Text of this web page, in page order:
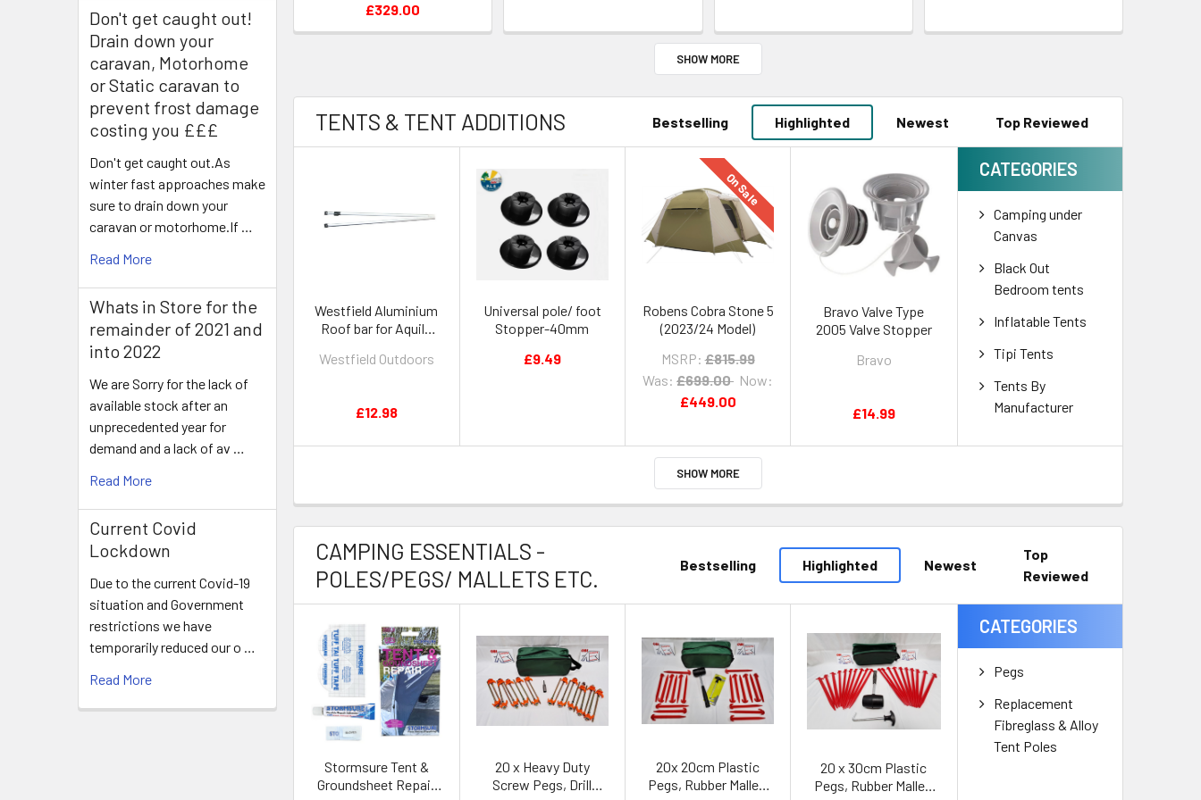
Don't get caught out!
Drain down your
caravan, Motorhome
or Static caravan to
prevent frost damage
costing you £££
Don't get caught out.As
winter fast approaches make
sure to drain down your
caravan or motorhome.If …
Read More
Whats in Store for the
remainder of 2021 and
into 2022
We are Sorry for the lack of
available stock after an
unprecedented year for
demand and a lack of av …
Read More
Current Covid
Lockdown
Due to the current Covid-19
situation and Government
restrictions we have
temporarily reduced our o …
Read More
£329.00
SHOW MORE
TENTS & TENT ADDITIONS Bestselling Highlighted Newest Top Reviewed
CATEGORIES
Camping under
Canvas
Black Out
Bedroom tents
Inflatable Tents
Tipi Tents
Tents By
Manufacturer
Westfield Aluminium
Roof bar for Aquila
Westfield Outdoors
£12.98
Universal pole/ foot
Stopper-40mm
£9.49
On Sale
Robens Cobra Stone 5
(2023/24 Model)
MSRP: £815.99
Was: £699.00 Now:
£449.00
Bravo Valve Type
2005 Valve Stopper
Bravo
£14.99
SHOW MORE
CAMPING ESSENTIALS -
POLES/PEGS/ MALLETS ETC.
Bestselling Highlighted Newest
Top
Reviewed
CATEGORIES
Pegs
Replacement
Fibreglass & Alloy
Tent Poles
Stormsure Tent &
Groundsheet Repair
20 x Heavy Duty
Screw Pegs, Drill
20x 20cm Plastic
Pegs, Rubber Mallet,
20 x 30cm Plastic
Pegs, Rubber Mallet,